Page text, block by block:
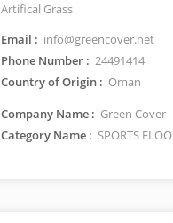
Artifical Grass
Email : info@greencover.net
Phone Number : 24491414
Country of Origin : Oman
Company Name : Green Cover
Category Name : SPORTS